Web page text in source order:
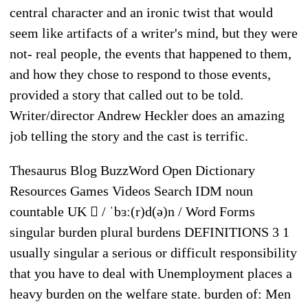
central character and an ironic twist that would
seem like artifacts of a writer's mind, but they were
not- real people, the events that happened to them,
and how they chose to respond to those events,
provided a story that called out to be told.
Writer/director Andrew Heckler does an amazing
job telling the story and the cast is terrific.
Thesaurus Blog BuzzWord Open Dictionary
Resources Games Videos Search IDM noun
countable UK  / ˈbɜː(r)d(ə)n / Word Forms
singular burden plural burdens DEFINITIONS 3 1
usually singular a serious or difficult responsibility
that you have to deal with Unemployment places a
heavy burden on the welfare state. burden of: Men